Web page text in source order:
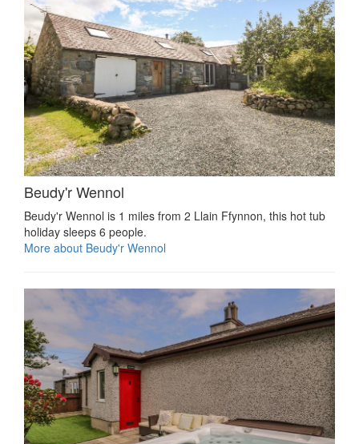
Beudy'r Wennol
Beudy'r Wennol is 1 miles from 2 Llain Ffynnon, this hot tub
holiday sleeps 6 people.
More about Beudy'r Wennol